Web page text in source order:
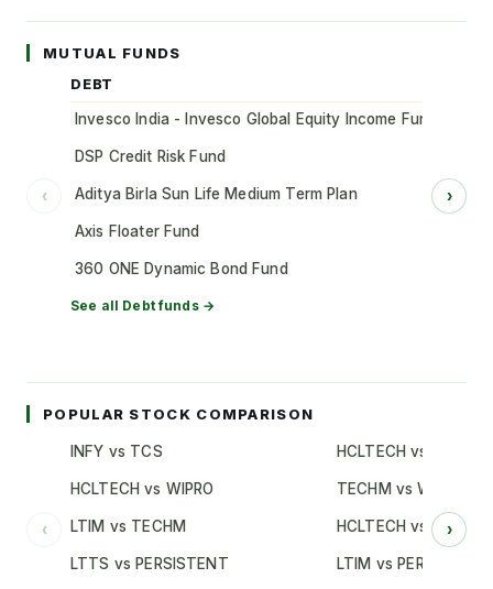
MUTUAL FUNDS
‹
DEBT
Invesco India - Invesco Global Equity Income Fund of
DSP Credit Risk Fund
Aditya Birla Sun Life Medium Term Plan
Axis Floater Fund
360 ONE Dynamic Bond Fund
See all Debtfunds →
›
POPULAR STOCK COMPARISON
‹
INFY vs TCS
HCLTECH vs WIPRO
LTIM vs TECHM
LTTS vs PERSISTENT
HCLTECH vs TCS
TECHM vs WIPRO
HCLTECH vs INFY
LTIM vs PERSISTENT
›